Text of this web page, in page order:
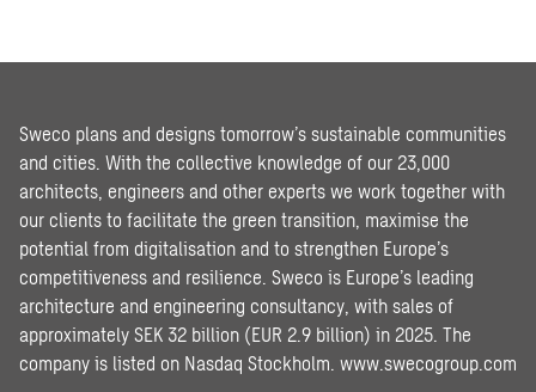
Sweco plans and designs tomorrow’s sustainable communities
and cities. With the collective knowledge of our 23,000
architects, engineers and other experts we work together with
our clients to facilitate the green transition, maximise the
potential from digitalisation and to strengthen Europe’s
competitiveness and resilience. Sweco is Europe’s leading
architecture and engineering consultancy, with sales of
approximately SEK 32 billion (EUR 2.9 billion) in 2025. The
company is listed on Nasdaq Stockholm. www.swecogroup.com